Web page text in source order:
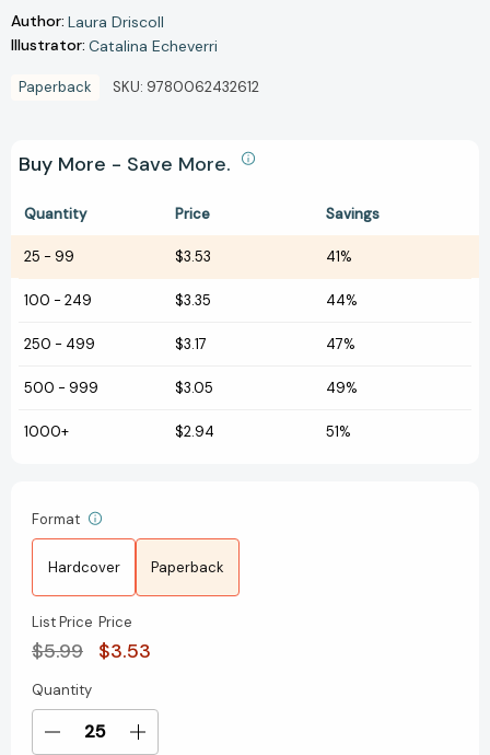
Author: Laura Driscoll
Illustrator: Catalina Echeverri
Paperback SKU: 9780062432612
Buy More - Save More.
Quantity Price Savings
25 - 99 $3.53 41%
100 - 249 $3.35 44%
250 - 499 $3.17 47%
500 - 999 $3.05 49%
1000+ $2.94 51%
Format
Hardcover Paperback
List Price
$5.99
Price
$3.53
Current
Stock:
Quantity
Decrease
Increase